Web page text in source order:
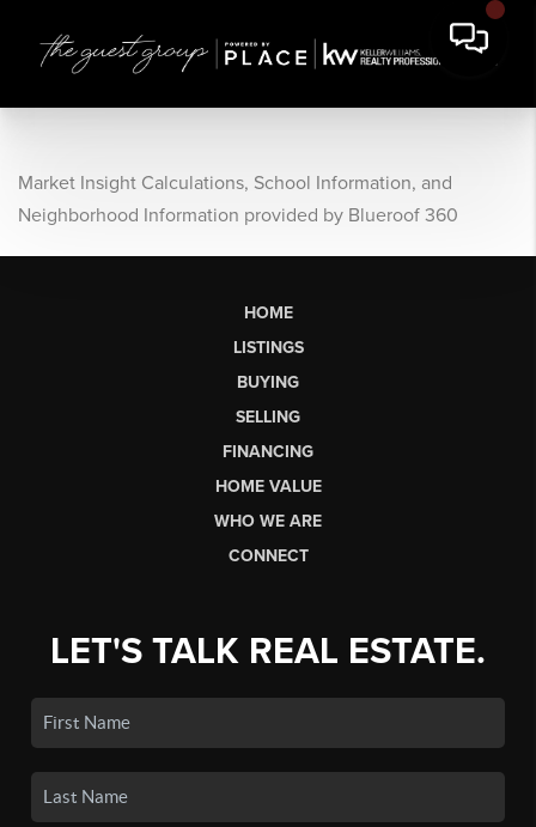
Market Insight Calculations, School Information, and
Neighborhood Information provided by Blueroof 360
HOME
LISTINGS
BUYING
SELLING
FINANCING
HOME VALUE
WHO WE ARE
CONNECT
LET'S TALK REAL ESTATE.